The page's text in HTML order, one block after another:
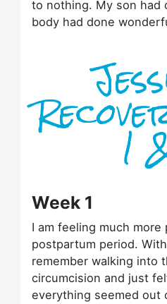
to nothing. My son had
body had done
1
Week 1
I am feeling much
postpartum period.
remember walking into
circumcision and just
everything seemed out